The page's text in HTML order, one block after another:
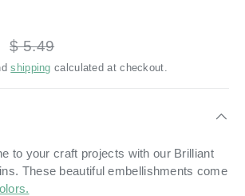
$ 5.49
shipping calculated at checkout.
to your craft projects with our Brilliant
These beautiful embellishments come